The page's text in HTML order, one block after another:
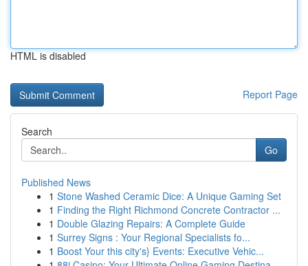
HTML is disabled
Report Page
Search
Go
Published News
1 Stone Washed Ceramic Dice: A Unique Gaming Set
1 Finding the Right Richmond Concrete Contractor ...
1 Double Glazing Repairs: A Complete Guide
1 Surrey Signs : Your Regional Specialists fo...
1 Boost Your this city's} Events: Executive Vehic...